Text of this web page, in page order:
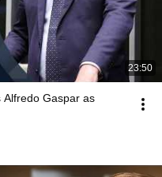
23:50
Alfredo Gaspar as